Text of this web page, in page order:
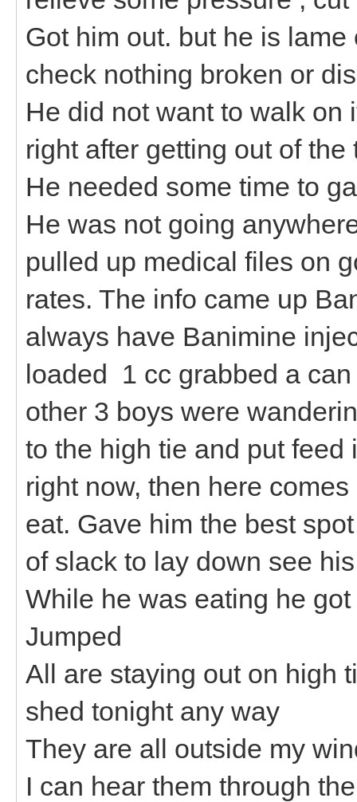
Got him out. but he is
check nothing broken or
He did not want to walk on
right after getting out of the
He needed some time to
He was not going
pulled up medical files on
rates. The info came up
always have Banimine
loaded 1 cc grabbed a
other 3 boys were
to the high tie and put
right now, then here
eat. Gave him the best
of slack to lay down see
While he was eating he
Jumped
All are staying out on high
shed tonight any way
They are all outside my
I can hear them through